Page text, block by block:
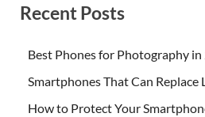
Recent Posts
Best Phones for Photography
Smartphones That Can Replace
How to Protect Your